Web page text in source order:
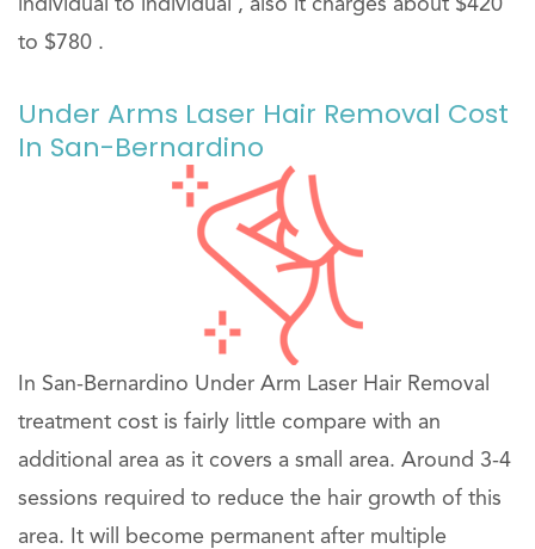
individual to individual , also it charges about $420
to $780 .
Under Arms Laser Hair Removal Cost
In San-Bernardino
In San-Bernardino Under Arm Laser Hair Removal
treatment cost is fairly little compare with an
additional area as it covers a small area. Around 3-4
sessions required to reduce the hair growth of this
area. It will become permanent after multiple